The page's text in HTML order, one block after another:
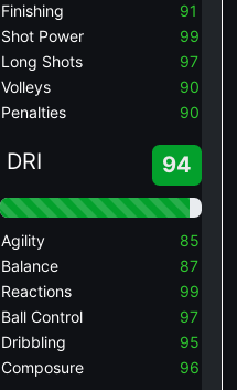
Finishing
91
Shot Power
99
Long Shots
97
Volleys
90
Penalties
90
DRI 94
Agility
85
Balance
87
Reactions
99
Ball Control
97
Dribbling
95
Composure
96